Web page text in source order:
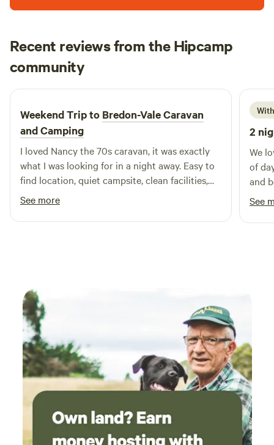
Recent reviews from the Hipcamp
community
F Francesca
6 days ago
Weekend Trip to Bredon-Vale Caravan
and Camping
I loved Nancy the 70s caravan, it was exactly
what I was looking for in a night away. Easy to
find location, quiet campsite, clean facilities,
helpful owners, comfy bed. Would definitely
stay again! Thank you
See more
2
We
of
and
was
off
been
See